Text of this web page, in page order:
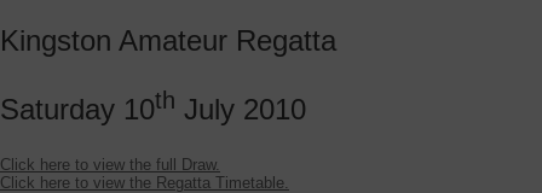
Kingston Amateur Regatta
Saturday 10th July 2010
Click here to view the full Draw.
Click here to view the Regatta Timetable.